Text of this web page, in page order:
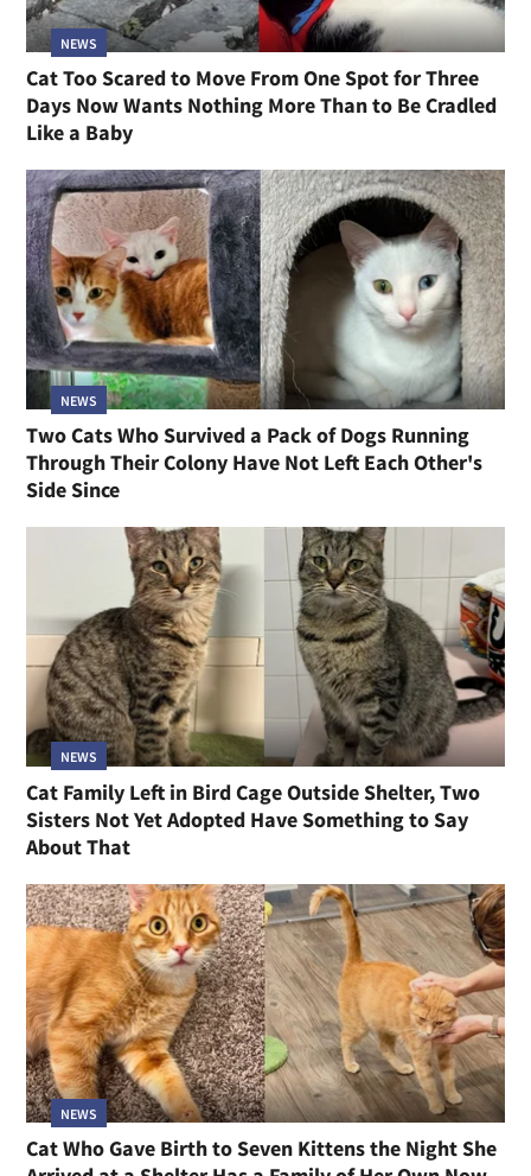
NEWS
Cat Too Scared to Move From One Spot for Three
Days Now Wants Nothing More Than to Be Cradled
Like a Baby
NEWS
Two Cats Who Survived a Pack of Dogs Running
Through Their Colony Have Not Left Each Other's
Side Since
NEWS
Cat Family Left in Bird Cage Outside Shelter, Two
Sisters Not Yet Adopted Have Something to Say
About That
NEWS
Cat Who Gave Birth to Seven Kittens the Night She